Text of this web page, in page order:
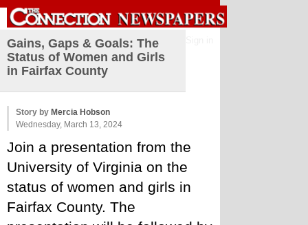
Gains, Gaps & Goals: The
Status of Women and Girls
in Fairfax County
Story by Mercia Hobson
Wednesday, March 13, 2024
Join a presentation from the
University of Virginia on the
status of women and girls in
Fairfax County. The